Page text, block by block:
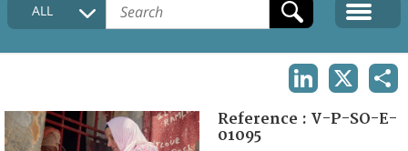
COLLECTIONS DESCRIPTION
FAQ
ALL
Reference : V-P-SO-E-
01095